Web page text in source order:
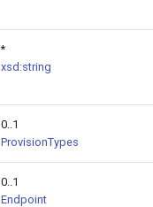
*
xsd:string
0..1
ProvisionTypes
0..1
Endpoint